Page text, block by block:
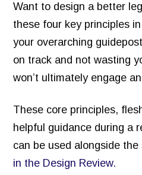
Legal Issues Taxonomy (LIST)
Learned Hands
Legal Schema Markup Generator
Legal Help Website Review
Inventory of Current Legal Help
Want to design a better
these four key principles
your overarching
on track and not wasting
won’t ultimately engage
These core principles,
helpful guidance during a
can be used alongside the
in the Design Review.